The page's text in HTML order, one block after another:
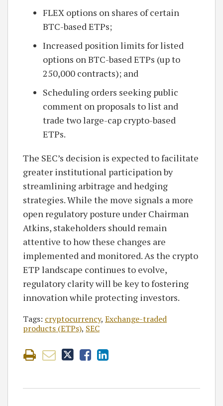
FLEX options on shares of certain
BTC-based ETPs;
Increased position limits for listed
options on BTC-based ETPs (up to
250,000 contracts); and
Scheduling orders seeking public
comment on proposals to list and
trade two large-cap crypto-based
ETPs.
The SEC’s decision is expected to facilitate
greater institutional participation by
streamlining arbitrage and hedging
strategies. While the move signals a more
open regulatory posture under Chairman
Atkins, stakeholders should remain
attentive to how these changes are
implemented and monitored. As the crypto
ETP landscape continues to evolve,
regulatory clarity will be key to fostering
innovation while protecting investors.
Tags: cryptocurrency, Exchange-traded
products (ETPs), SEC